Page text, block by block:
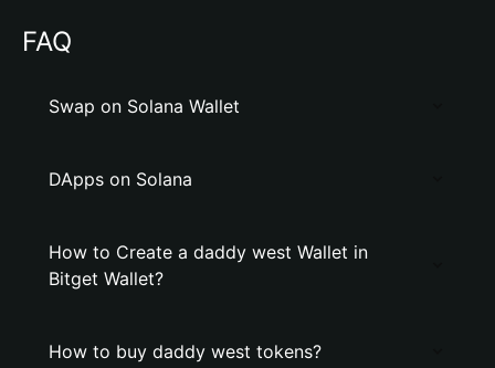
FAQ
Swap on Solana Wallet
DApps on Solana
How to Create a daddy west Wallet in
Bitget Wallet?
How to buy daddy west tokens?